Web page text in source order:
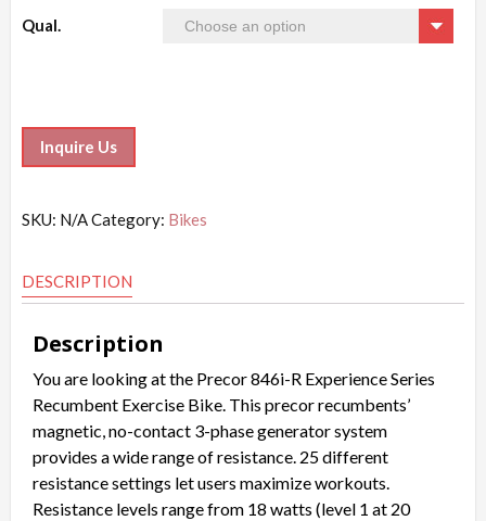
Qual.
Inquire Us
SKU: N/ACategory: Bikes
DESCRIPTION
Description
You are looking at the Precor 846i-R Experience Series
Recumbent Exercise Bike. This precor recumbents’
magnetic, no-contact 3-phase generator system
provides a wide range of resistance. 25 different
resistance settings let users maximize workouts.
Resistance levels range from 18 watts (level 1 at 20